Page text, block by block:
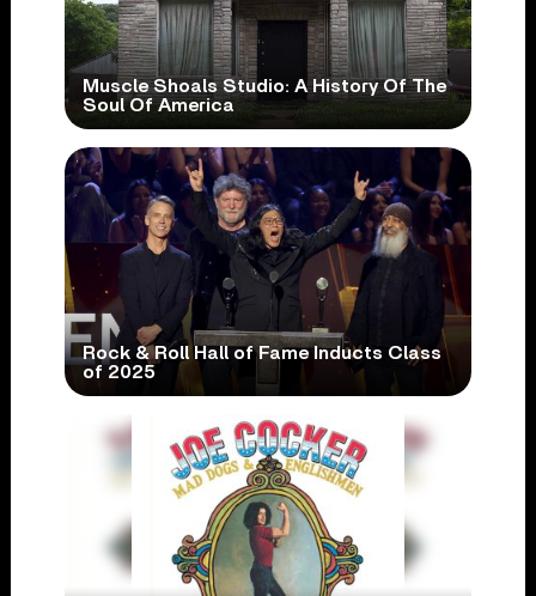
Muscle Shoals Studio: A History Of The
Soul Of America
Rock & Roll Hall of Fame Inducts Class
of 2025